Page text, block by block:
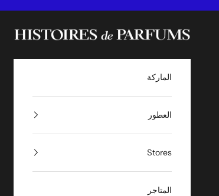
Histoires de Parfums ME
الماركة
العطور
Stores
المتاجر